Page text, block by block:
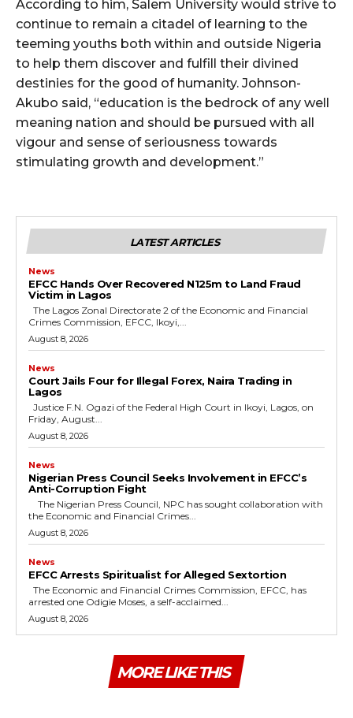
According to him, Salem University would strive to
continue to remain a citadel of learning to the
teeming youths both within and outside Nigeria
to help them discover and fulfill their divined
destinies for the good of humanity. Johnson-
Akubo said, “education is the bedrock of any well
meaning nation and should be pursued with all
vigour and sense of seriousness towards
stimulating growth and development.”
LATEST ARTICLES
News
EFCC Hands Over Recovered N125m to Land Fraud
Victim in Lagos
Crimes Commission, EFCC, Ikoyi,...
August 8, 2026
News
Court Jails Four for Illegal Forex, Naira Trading in
Lagos
Friday, August...
August 8, 2026
News
Nigerian Press Council Seeks Involvement in EFCC’s
Anti-Corruption Fight
the Economic and Financial Crimes...
August 8, 2026
News
EFCC Arrests Spiritualist for Alleged Sextortion
arrested one Odigie Moses, a self-acclaimed...
August 8, 2026
MORE LIKE THIS